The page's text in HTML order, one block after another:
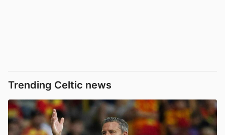
Trending Celtic news